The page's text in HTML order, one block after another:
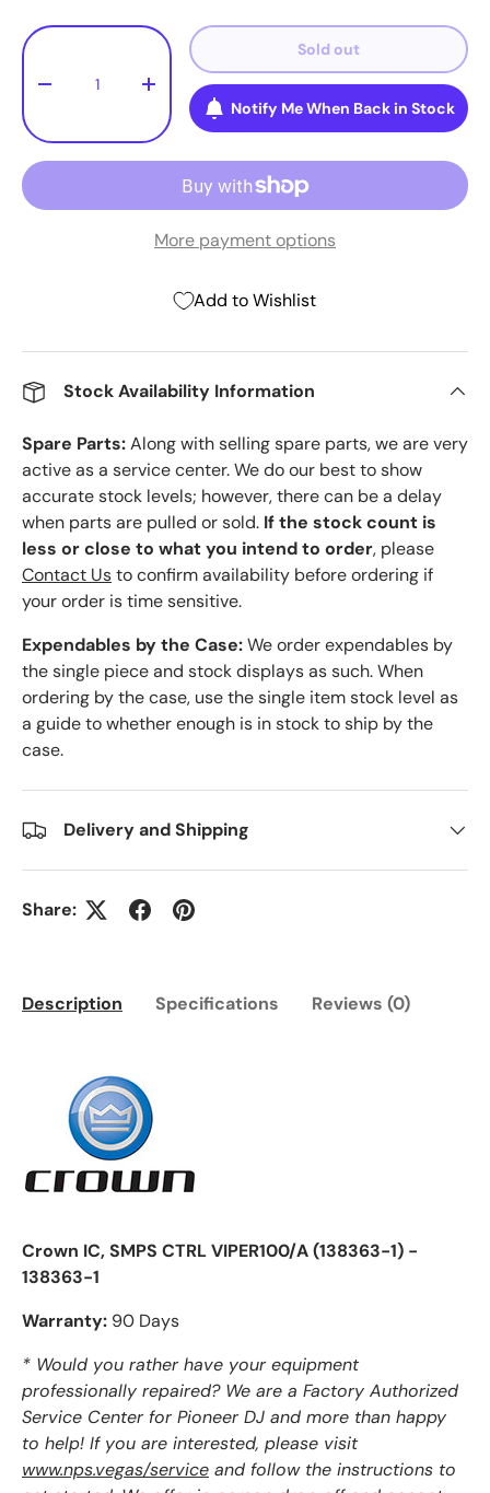
Qty
- +
Sold out
Notify Me When Back in Stock
More payment options
Add to Wishlist
Stock Availability Information
Spare Parts:Along with selling spare parts, we are very
active as a service center. We do our best to show
accurate stock levels; however, there can be a delay
when parts are pulled or sold. If the stock count is
less or close to what you intend to order, please
Contact Usto confirm availability before ordering if
your order is time sensitive.
Expendables by the Case:We order expendables by
the single piece and stock displays as such. When
ordering by the case, use the single item stock level as
a guide to whether enough is in stock to ship by the
case.
Delivery and Shipping
Share:
Description Specifications Reviews (0)
Crown IC, SMPS CTRL VIPER100/A (138363-1) -
138363-1
Warranty: 90 Days
* Would you rather have your equipment
professionally repaired? We are a Factory Authorized
Service Center for Pioneer DJ and more than happy
to help! If you are interested, please visit
www.nps.vegas/service and follow the instructions to